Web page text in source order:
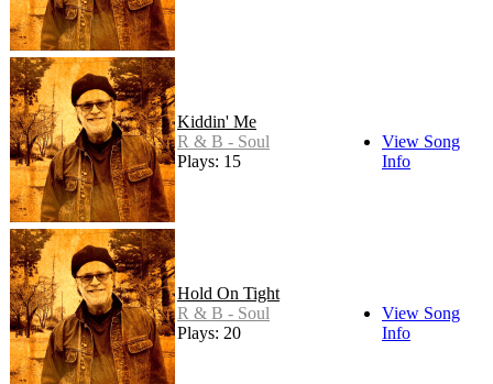
Kiddin' Me
R & B - Soul
Plays: 15
View Song
Info
Hold On Tight
R & B - Soul
Plays: 20
View Song
Info